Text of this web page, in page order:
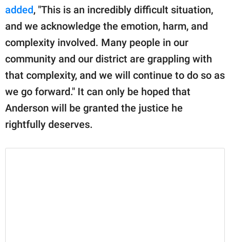
added, "This is an incredibly difficult situation,
and we acknowledge the emotion, harm, and
complexity involved. Many people in our
community and our district are grappling with
that complexity, and we will continue to do so as
we go forward." It can only be hoped that
Anderson will be granted the justice he
rightfully deserves.